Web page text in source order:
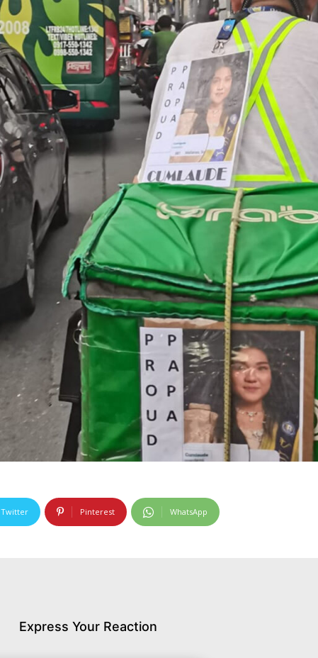
Twitter Pinterest WhatsApp
Express Your Reaction